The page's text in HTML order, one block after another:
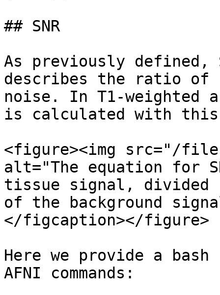
## SNR
As previously defined,
describes the ratio of
noise. In T1-weighted
is calculated with this
<figure><img src="/files/
alt="The equation for
tissue signal, divided
of the background
</figcaption></figure>
Here we provide a
AFNI commands: